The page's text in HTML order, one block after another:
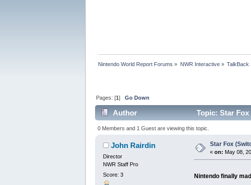
Nintendo World Report Forums » NWR Interactive» TalkBack
Pages: [1]Go Down
Author Topic: Star
0 Members and 1 Guest are viewing this topic.
John Rairdin
Director
NWR Staff Pro
Score: 3
Star Fox
« on: May 08,
Nintendo finally